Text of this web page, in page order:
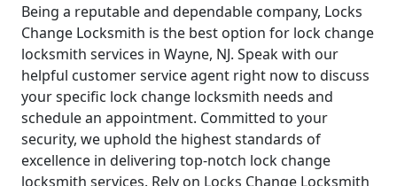
Being a reputable and dependable company, Locks
Change Locksmith is the best option for lock change
locksmith services in Wayne, NJ. Speak with our
helpful customer service agent right now to discuss
your specific lock change locksmith needs and
schedule an appointment. Committed to your
security, we uphold the highest standards of
excellence in delivering top-notch lock change
locksmith services. Rely on Locks Change Locksmith